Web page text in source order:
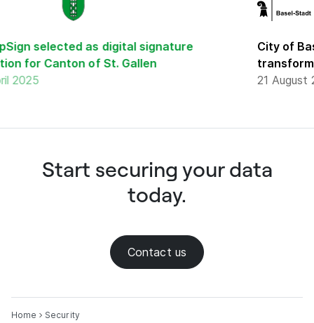
selected as digital signature
for Canton of St. Gallen
City of
21 August
Start securing your data
today.
Contact us
Home Security